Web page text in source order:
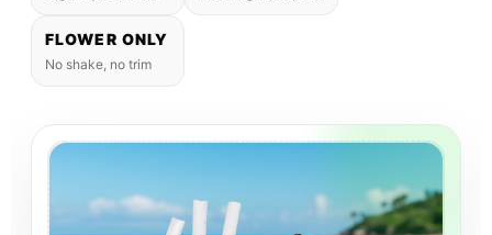
FLOWER ONLY
No shake, no trim